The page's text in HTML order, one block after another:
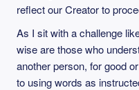
reflect our Creator to
As I sit with a challenge
wise are those who
another person, for good
to using words as